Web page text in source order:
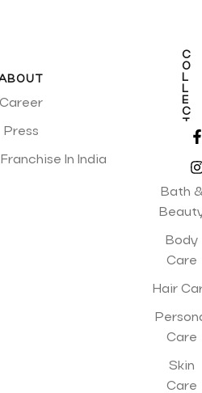
Career
Press
In India
C
O
L
L
E
C
T
Bath
Body
Care
Hair
Care
Skin
Care